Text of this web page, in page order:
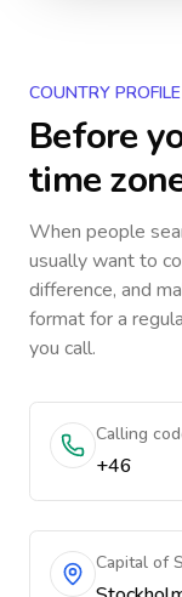
COUNTRY PROFILE
Before
time
When people
usually want to
difference, and
format for a
you call.
Calling
+46
Capital of